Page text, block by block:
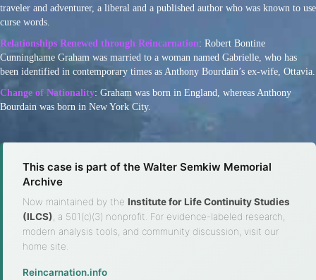
traveler and adventurer, a liberal and a published author who was known to use
curse words.
Relationships Renewed through Reincarnation: Robert Bontine
Cunninghame Graham was married to a woman named Gabrielle, who has
been identified in contemporary times as Anthony Bourdain’s ex-wife, Ottavia.
Change of Nationality: Graham was born in England, whereas Anthony
Bourdain was born in New York City.
This case is part of the Walter Semkiw Memorial
Archive
Now maintained by the Institute for Life Continuity Studies
(ILCS) , a 501(c)(3) nonprofit. For evidence-labeled research,
modern analysis tools, and community discussion, visit our
home site.
Reincarnation.info